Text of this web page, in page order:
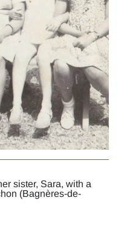
sister, Sara, with a
(Bagnères-de-